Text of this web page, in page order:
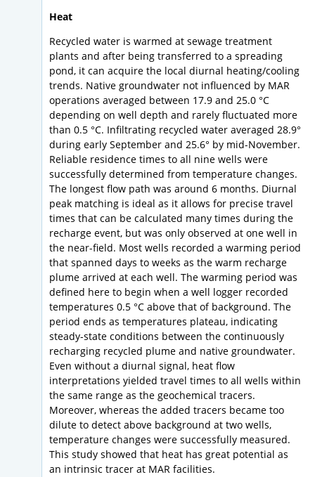
Heat
Recycled water is warmed at sewage treatment
plants and after being transferred to a spreading
pond, it can acquire the local diurnal heating/cooling
trends. Native groundwater not influenced by MAR
operations averaged between 17.9 and 25.0 °C
depending on well depth and rarely fluctuated more
than 0.5 °C. Infiltrating recycled water averaged 28.9°
during early September and 25.6° by mid-November.
Reliable residence times to all nine wells were
successfully determined from temperature changes.
The longest flow path was around 6 months. Diurnal
peak matching is ideal as it allows for precise travel
times that can be calculated many times during the
recharge event, but was only observed at one well in
the near-field. Most wells recorded a warming period
that spanned days to weeks as the warm recharge
plume arrived at each well. The warming period was
defined here to begin when a well logger recorded
temperatures 0.5 °C above that of background. The
period ends as temperatures plateau, indicating
steady-state conditions between the continuously
recharging recycled plume and native groundwater.
Even without a diurnal signal, heat flow
interpretations yielded travel times to all wells within
the same range as the geochemical tracers.
Moreover, whereas the added tracers became too
dilute to detect above background at two wells,
temperature changes were successfully measured.
This study showed that heat has great potential as
an intrinsic tracer at MAR facilities.